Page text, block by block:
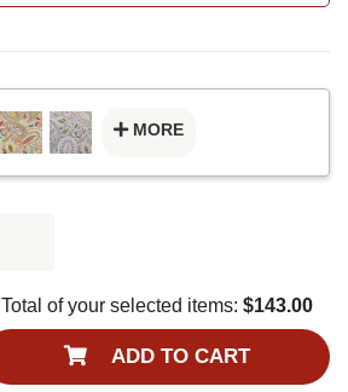
MORE
Total of your selected items: $143.00
ADD TO CART